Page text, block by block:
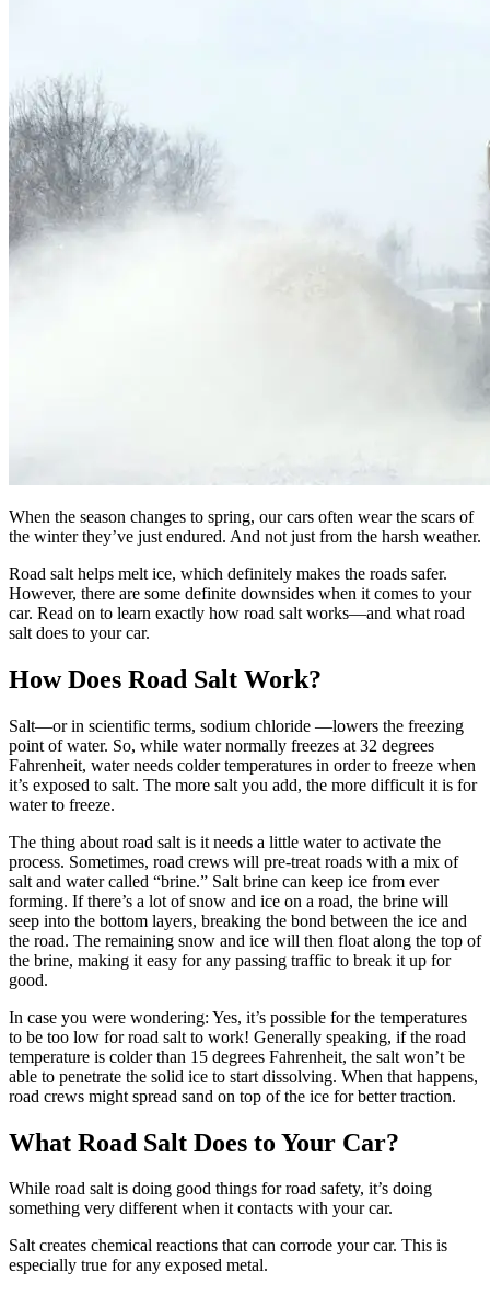
When the season changes to spring, our cars often wear the scars of
the winter they’ve just endured. And not just from the harsh weather.
Road salt helps melt ice, which definitely makes the roads safer.
However, there are some definite downsides when it comes to your
car. Read on to learn exactly how road salt works—and what road
salt does to your car.
How Does Road Salt Work?
Salt—or in scientific terms, sodium chloride —lowers the freezing
point of water. So, while water normally freezes at 32 degrees
Fahrenheit, water needs colder temperatures in order to freeze when
it’s exposed to salt. The more salt you add, the more difficult it is for
water to freeze.
The thing about road salt is it needs a little water to activate the
process. Sometimes, road crews will pre-treat roads with a mix of
salt and water called “brine.” Salt brine can keep ice from ever
forming. If there’s a lot of snow and ice on a road, the brine will
seep into the bottom layers, breaking the bond between the ice and
the road. The remaining snow and ice will then float along the top of
the brine, making it easy for any passing traffic to break it up for
good.
In case you were wondering: Yes, it’s possible for the temperatures
to be too low for road salt to work! Generally speaking, if the road
temperature is colder than 15 degrees Fahrenheit, the salt won’t be
able to penetrate the solid ice to start dissolving. When that happens,
road crews might spread sand on top of the ice for better traction.
What Road Salt Does to Your Car?
While road salt is doing good things for road safety, it’s doing
something very different when it contacts with your car.
Salt creates chemical reactions that can corrode your car. This is
especially true for any exposed metal.